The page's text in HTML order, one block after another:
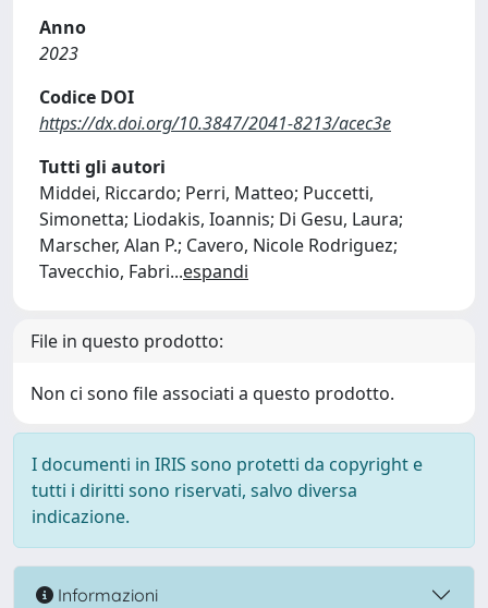
Anno
2023
Codice DOI
https://dx.doi.org/10.3847/2041-8213/acec3e
Tutti gli autori
Middei, Riccardo; Perri, Matteo; Puccetti,
Simonetta; Liodakis, Ioannis; Di Gesu, Laura;
Marscher, Alan P.; Cavero, Nicole Rodriguez;
Tavecchio, Fabri...espandi
File in questo prodotto:
Non ci sono file associati a questo prodotto.
I documenti in IRIS sono protetti da copyright e
tutti i diritti sono riservati, salvo diversa
indicazione.
Informazioni